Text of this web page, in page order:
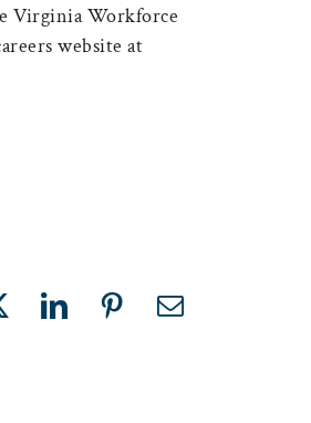
Virginia Workforce
website at
LinkedInPinterestEmail